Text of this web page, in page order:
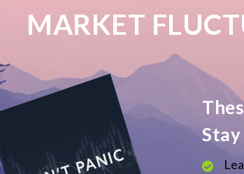
MARKET
Stay